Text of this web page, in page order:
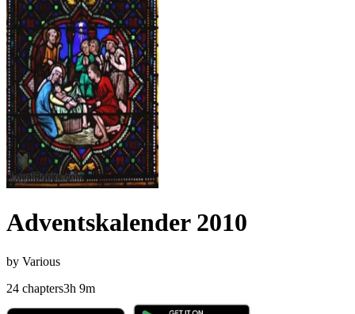
Adventskalender 2010
by Various
24 chapters3h 9m